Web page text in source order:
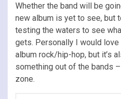
Whether the band will be
new album is yet to see, but
testing the waters to see
gets. Personally I would
album rock/hip-hop, but it’s
something out of the bands
zone.